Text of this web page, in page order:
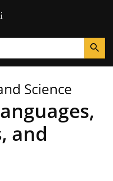
search
Science
and